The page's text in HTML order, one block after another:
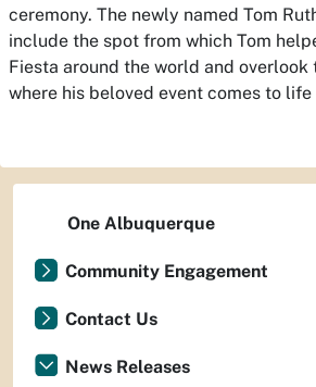
ceremony. The newly named Tom
include the spot from which Tom
Fiesta around the world and
where his beloved event comes to life
One Albuquerque
Community Engagement
Contact Us
News Releases